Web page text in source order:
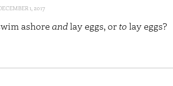
1, 2017
ashore andlay eggs, or to lay eggs?